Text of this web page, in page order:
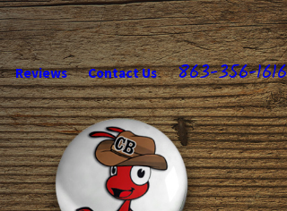
Reviews Contact Us 863-356-1616